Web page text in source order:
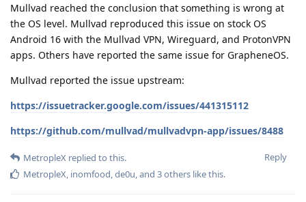
Mullvad reached the conclusion that something is wrong at
the OS level. Mullvad reproduced this issue on stock OS
Android 16 with the Mullvad VPN, Wireguard, and ProtonVPN
apps. Others have reported the same issue for GrapheneOS.
Mullvad reported the issue upstream:
https://issuetracker.google.com/issues/441315112
https://github.com/mullvad/mullvadvpn-app/issues/8488
Reply
MetropleX replied to this.
MetropleX, inomfood,de0u, and 3others like this.